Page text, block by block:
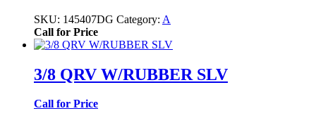
SKU: 145407DG Category: A
Call for Price
3/8 QRV W/RUBBER SLV
Call for Price